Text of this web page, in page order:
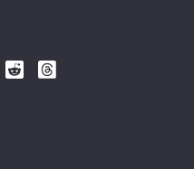
Follow
Follow